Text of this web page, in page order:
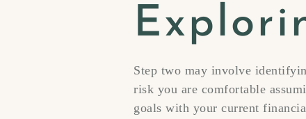
Step two may involve
risk you are comfortable
goals with your current